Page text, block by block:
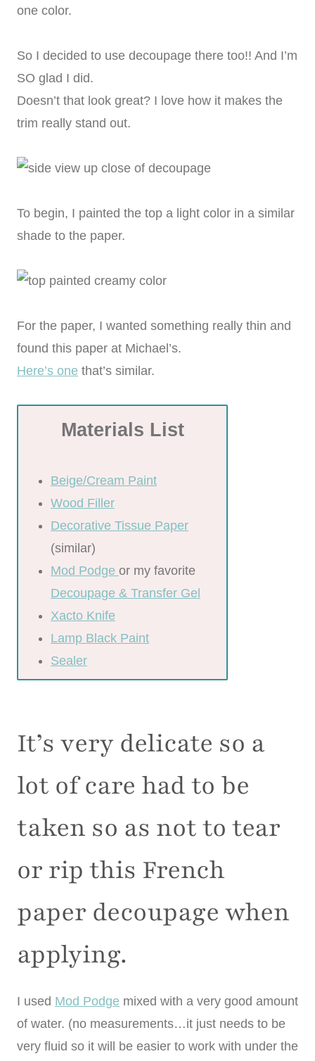
one color.
So I decided to use decoupage there too!! And I’m
SO glad I did.
Doesn’t that look great? I love how it makes the
trim really stand out.
To begin, I painted the top a light color in a similar
shade to the paper.
For the paper, I wanted something really thin and
found this paper at Michael’s.
Here’s one that’s similar.
Materials List
Beige/Cream Paint
Wood Filler
Decorative Tissue Paper
(similar)
Mod Podge or my favorite
Decoupage & Transfer Gel
Xacto Knife
Lamp Black Paint
Sealer
It’s very delicate so a
lot of care had to be
taken so as not to tear
or rip this French
paper decoupage when
applying.
I used Mod Podge mixed with a very good amount
of water. (no measurements…it just needs to be
very fluid so it will be easier to work with under the